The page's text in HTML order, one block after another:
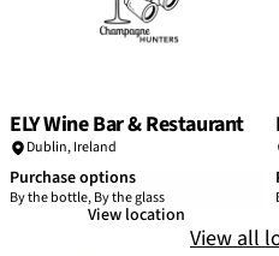
ELY Wine Bar & Restaurant
Dublin,Ireland
Purchase options
By the bottle, By the glass
View location
View all